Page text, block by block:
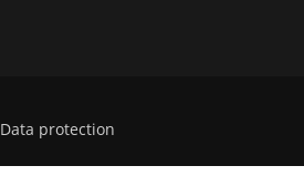
Data protection